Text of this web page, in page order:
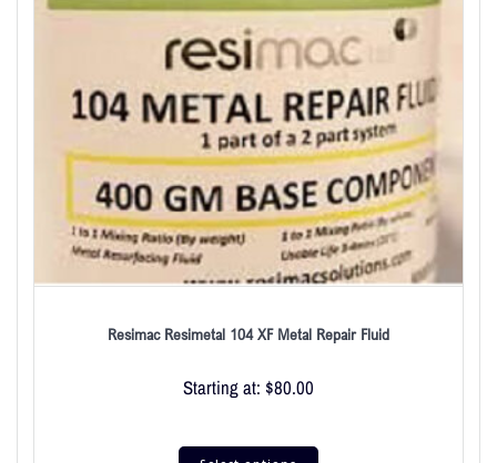
Resimac Resimetal 104 XF Metal Repair Fluid
Starting at: $80.00